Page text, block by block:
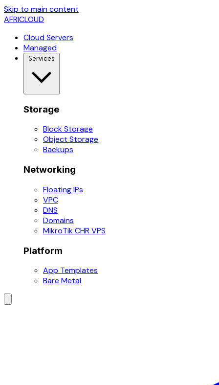
Skip to main content
AFRICLOUD
Cloud Servers
Managed
Services
Storage
Block Storage
Object Storage
Backups
Networking
Floating IPs
VPC
DNS
Domains
MikroTik CHR VPS
Platform
App Templates
Bare Metal